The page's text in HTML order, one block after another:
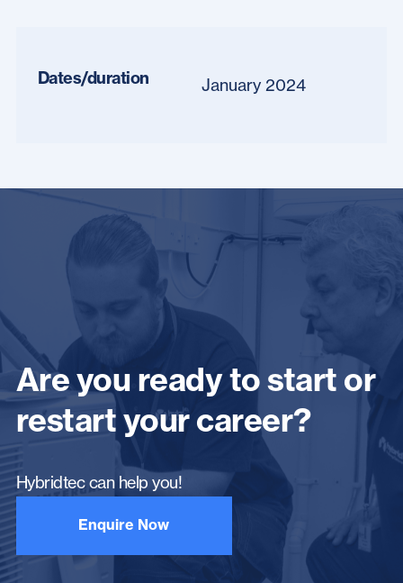
Dates/duration January 2024
Are you ready to start or
restart your career?
Hybridtec can help you!
Enquire Now